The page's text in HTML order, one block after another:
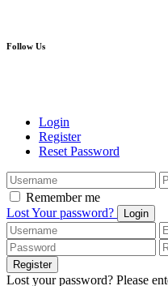
Follow Us
Login
Register
Reset Password
Remember me
Lost Your password?
Login
Register
Lost your password? Please